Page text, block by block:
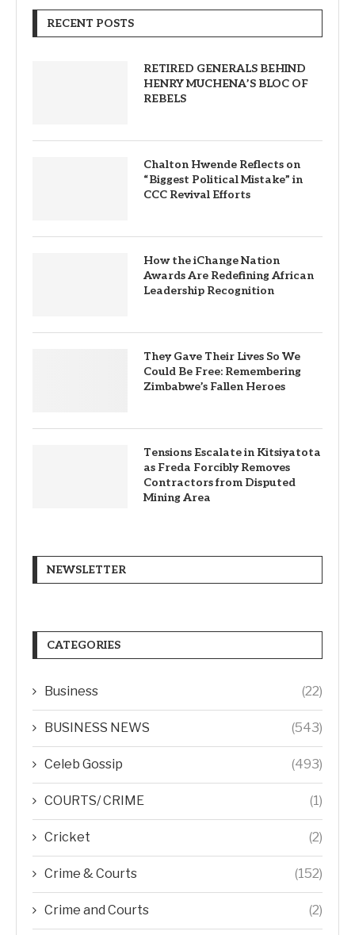
RECENT POSTS
RETIRED GENERALS BEHIND
HENRY MUCHENA’S BLOC OF
REBELS
Chalton Hwende Reflects on
“Biggest Political Mistake” in
CCC Revival Efforts
How the iChange Nation
Awards Are Redefining African
Leadership Recognition
They Gave Their Lives So We
Could Be Free: Remembering
Zimbabwe’s Fallen Heroes
Tensions Escalate in Kitsiyatota
as Freda Forcibly Removes
Contractors from Disputed
Mining Area
NEWSLETTER
CATEGORIES
Business (22)
BUSINESS NEWS (543)
Celeb Gossip (493)
COURTS/ CRIME (1)
Cricket (2)
Crime & Courts (152)
Crime and Courts (2)